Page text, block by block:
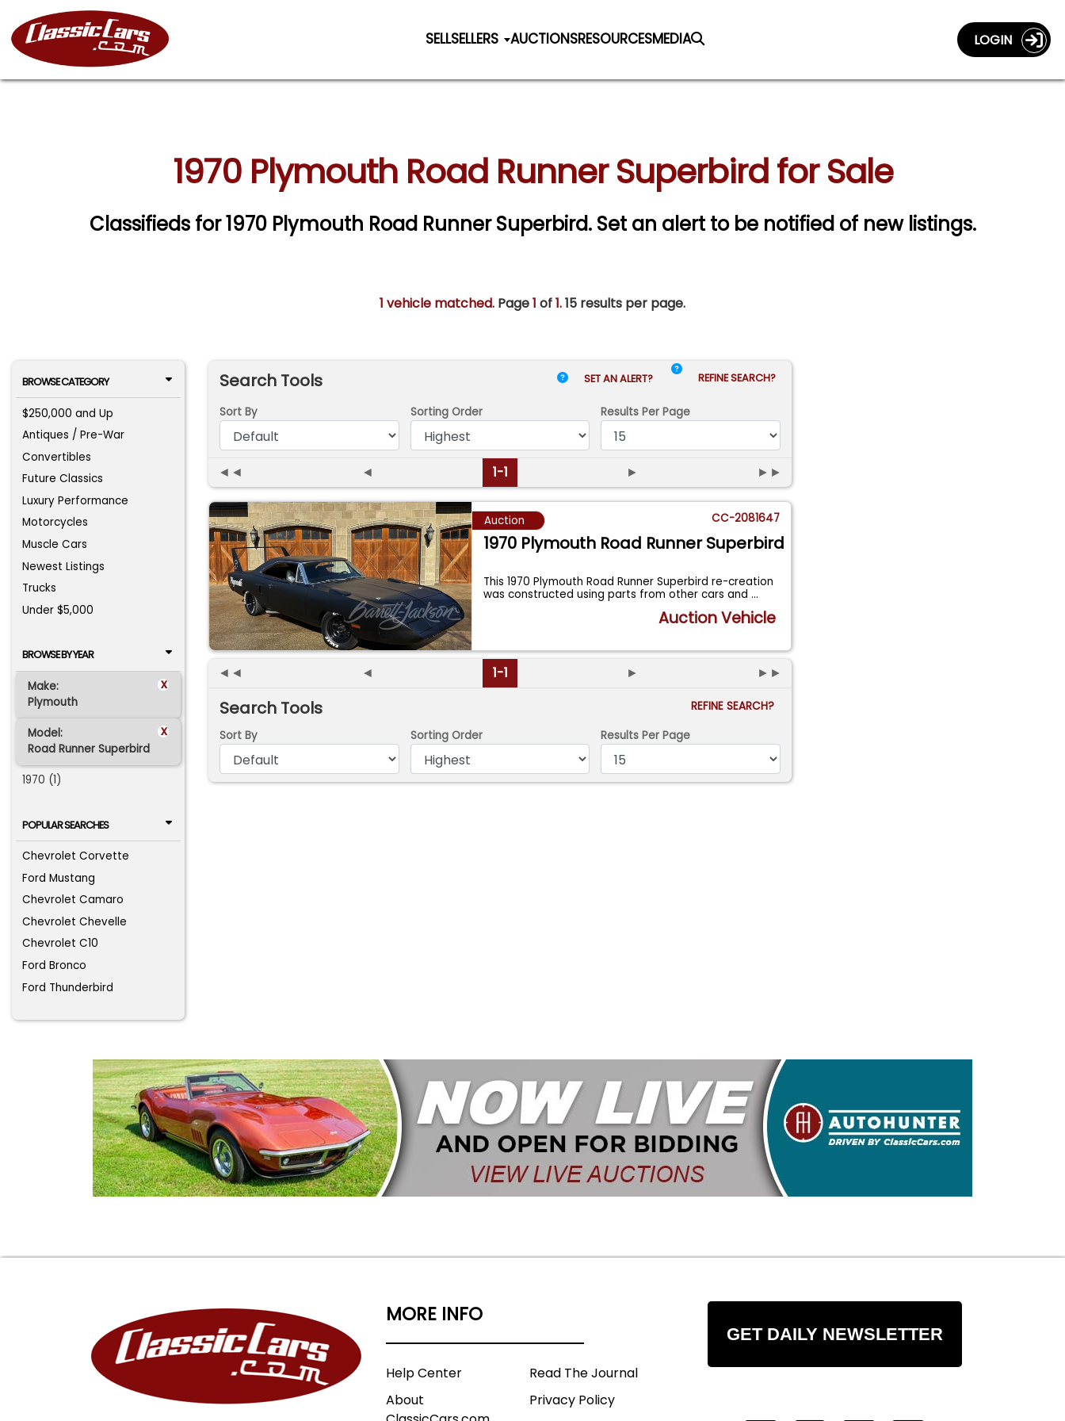
SELLSELLERS AUCTIONSRESOURCESMEDIA LOGIN
1970 Plymouth Road Runner Superbird for Sale
Classifieds for 1970 Plymouth Road Runner Superbird. Set an alert to be notified of new listings.
1 vehicle matched. Page1 of1.15 results per page.
BROWSE CATEGORY
$250,000 and Up
Antiques / Pre-War
Convertibles
Future Classics
Luxury Performance
Motorcycles
Muscle Cars
Newest Listings
Trucks
Under $5,000
BROWSE BY YEAR
Make: x
Plymouth
Model: x
Road Runner Superbird
1970 (1)
POPULAR SEARCHES
Chevrolet Corvette
Ford Mustang
Chevrolet Camaro
Chevrolet Chevelle
Chevrolet C10
Ford Bronco
Ford Thunderbird
Search Tools SET AN ALERT? REFINE SEARCH?
Sort By Sorting Order Results Per Page
◄◄ ◄ 1-1 ► ►►
Auction CC-2081647
1970 Plymouth Road Runner Superbird
This 1970 Plymouth Road Runner Superbird re-creation
was constructed using parts from other cars and...
Auction Vehicle
◄◄ ◄ 1-1 ► ►►
Search Tools
REFINE SEARCH?
Sort By
Sorting Order Results Per Page
MORE INFO
Help Center
About
Read The Journal
Privacy Policy
GET DAILY NEWSLETTER